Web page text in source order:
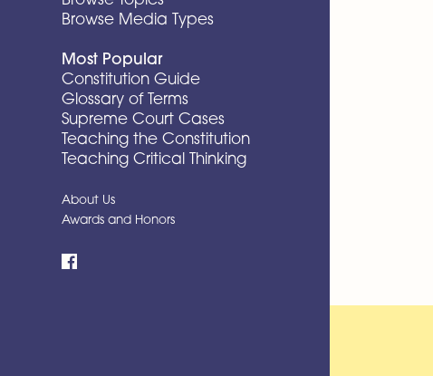
Browse Media Types
Most Popular
Constitution Guide
Glossary of Terms
Supreme Court Cases
Teaching the Constitution
Teaching Critical Thinking
About Us
Awards and Honors